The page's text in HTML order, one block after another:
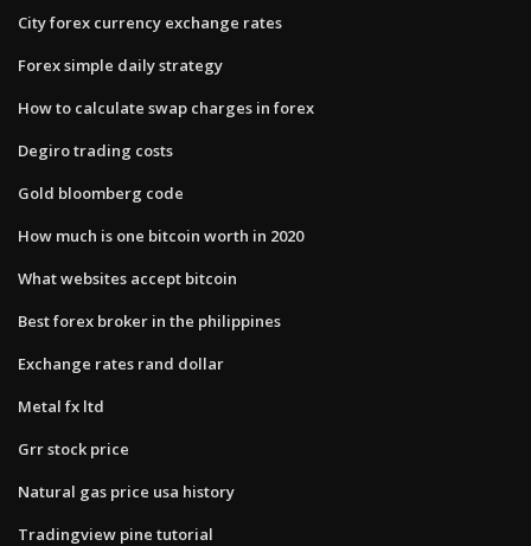
City forex currency exchange rates
Forex simple daily strategy
How to calculate swap charges in forex
Degiro trading costs
Gold bloomberg code
How much is one bitcoin worth in 2020
What websites accept bitcoin
Best forex broker in the philippines
Exchange rates rand dollar
Metal fx ltd
Grr stock price
Natural gas price usa history
Tradingview pine tutorial